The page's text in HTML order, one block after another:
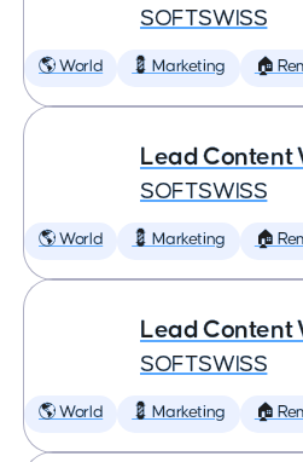
SOFTSWISS
🌎 World 💈 Marketing 🏠
Lead Content
SOFTSWISS
🌎 World 💈 Marketing 🏠
Lead Content
SOFTSWISS
🌎 World 💈 Marketing 🏠